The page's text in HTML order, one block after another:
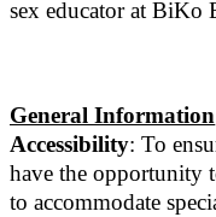
sex educator at BiKo
General Information
Accessibility: To
have the opportunity
to accommodate